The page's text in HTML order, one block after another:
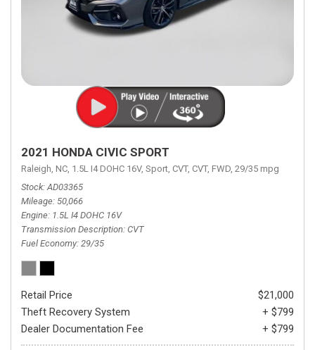
2021 HONDA CIVIC SPORT
Raleigh, NC, 1.5L I4 DOHC 16V, Sport, CVT, CVT, FWD, 29/35 mpg
Stock AD03365
Mileage 50,066
Engine 1.5L I4 DOHC 16V
Transmission Description CVT
Fuel Economy 29/35
Retail Price
$21,000
Theft Recovery System
+ $799
Dealer Documentation Fee
+ $799